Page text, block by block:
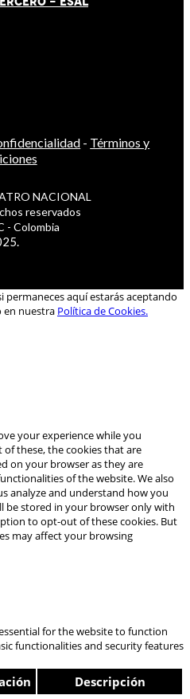
- Términos y
NACIONAL
reservados
- Colombia
permaneces aquí estarás aceptando
en nuestra Política de Cookies.
your experience while you
these, the cookies that are
on your browser as they are
of the website. We also
analyze and understand how you
be stored in your browser only with
to opt-out of these cookies. But
may affect your browsing
for the website to function
functionalities and security features
Descripción